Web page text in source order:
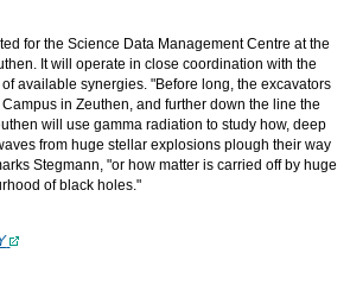
for the Science Data Management Centre at the
It will operate in close coordination with the
available synergies. "Before long, the excavators
in Zeuthen, and further down the line the
will use gamma radiation to study how, deep
from huge stellar explosions plough their way
Stegmann, "or how matter is carried off by huge
of black holes."